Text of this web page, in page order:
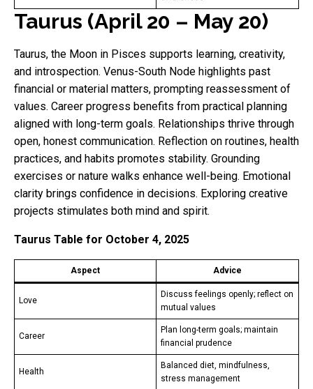
Taurus (April 20 – May 20)
Taurus, the Moon in Pisces supports learning, creativity,
and introspection. Venus-South Node highlights past
financial or material matters, prompting reassessment of
values. Career progress benefits from practical planning
aligned with long-term goals. Relationships thrive through
open, honest communication. Reflection on routines, health
practices, and habits promotes stability. Grounding
exercises or nature walks enhance well-being. Emotional
clarity brings confidence in decisions. Exploring creative
projects stimulates both mind and spirit.
Taurus Table for October 4, 2025
Aspect Advice
Love
Discuss feelings openly; reflect on
mutual values
Career
Plan long-term goals; maintain
financial prudence
Health
Balanced diet, mindfulness,
stress management